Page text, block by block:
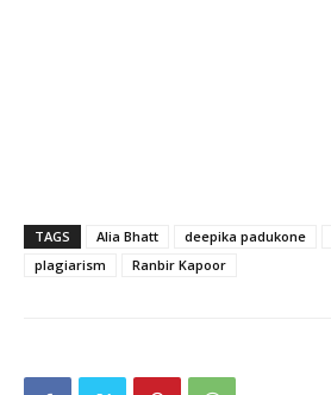
TAGS Alia Bhatt deepika padukone
plagiarism
Ranbir Kapoor